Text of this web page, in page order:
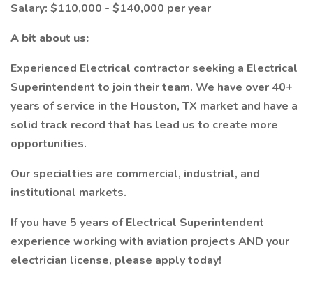
Salary: $110,000 - $140,000 per year
A bit about us:
Experienced Electrical contractor seeking a Electrical
Superintendent to join their team. We have over 40+
years of service in the Houston, TX market and have a
solid track record that has lead us to create more
opportunities.
Our specialties are commercial, industrial, and
institutional markets.
If you have 5 years of Electrical Superintendent
experience working with aviation projects AND your
electrician license, please apply today!